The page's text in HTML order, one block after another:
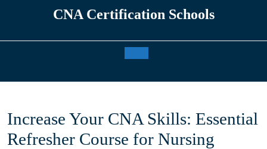
CNA Certification Schools
Increase Your CNA Skills: Essential
Refresher Course for Nursing